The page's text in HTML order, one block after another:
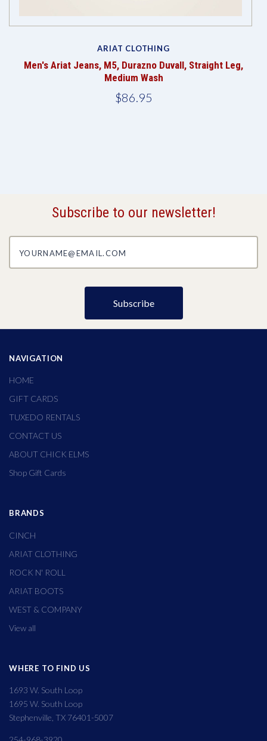
ARIAT CLOTHING
Men's Ariat Jeans, M5, Durazno Duvall, Straight Leg,
Medium Wash
$86.95
Subscribe to our newsletter!
NAVIGATION
HOME
GIFT CARDS
TUXEDO RENTALS
CONTACT US
ABOUT CHICK ELMS
Shop Gift Cards
BRANDS
CINCH
ARIAT CLOTHING
ROCK N' ROLL
ARIAT BOOTS
WEST & COMPANY
View all
WHERE TO FIND US
1693 W. South Loop
1695 W. South Loop
Stephenville, TX 76401-5007